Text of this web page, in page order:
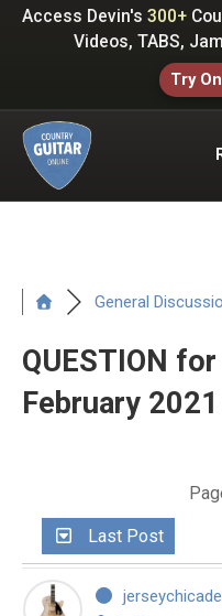
SkipAccess Devin's 300+
Videos, TABS,
Try
General
QUESTION
February
Last Post